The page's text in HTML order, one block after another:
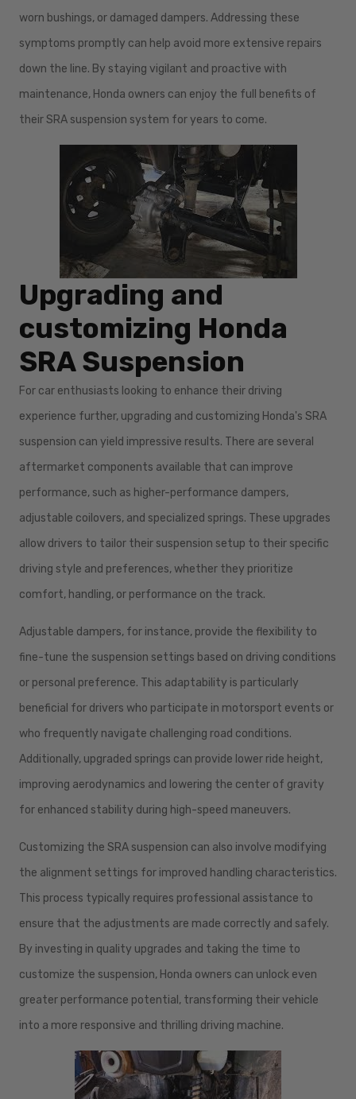
worn bushings, or damaged dampers. Addressing these
symptoms promptly can help avoid more extensive repairs
down the line. By staying vigilant and proactive with
maintenance, Honda owners can enjoy the full benefits of
their SRA suspension system for years to come.
Upgrading and
customizing Honda
SRA Suspension
For car enthusiasts looking to enhance their driving
experience further, upgrading and customizing Honda's SRA
suspension can yield impressive results. There are several
aftermarket components available that can improve
performance, such as higher-performance dampers,
adjustable coilovers, and specialized springs. These upgrades
allow drivers to tailor their suspension setup to their specific
driving style and preferences, whether they prioritize
comfort, handling, or performance on the track.
Adjustable dampers, for instance, provide the flexibility to
fine-tune the suspension settings based on driving conditions
or personal preference. This adaptability is particularly
beneficial for drivers who participate in motorsport events or
who frequently navigate challenging road conditions.
Additionally, upgraded springs can provide lower ride height,
improving aerodynamics and lowering the center of gravity
for enhanced stability during high-speed maneuvers.
Customizing the SRA suspension can also involve modifying
the alignment settings for improved handling characteristics.
This process typically requires professional assistance to
ensure that the adjustments are made correctly and safely.
By investing in quality upgrades and taking the time to
customize the suspension, Honda owners can unlock even
greater performance potential, transforming their vehicle
into a more responsive and thrilling driving machine.